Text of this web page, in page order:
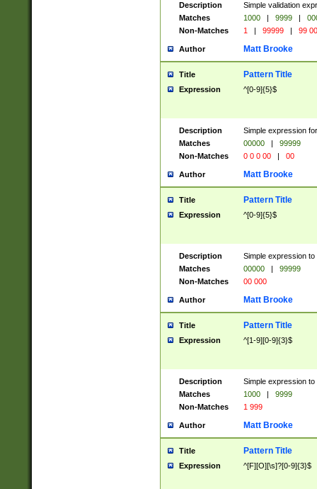
Description
Simple validation
Matches
1000 | 9999 |
Non-Matches
1 | 99999 | 99
Author Matt Brooke
Title Pattern Title
Expression ^[0-9]{5}$
Description
Simple expression
Matches
00000 |
99999
Non-Matches
0 0 0 00 | 00
Author Matt Brooke
Title Pattern Title
Expression ^[0-9]{5}$
Description
Simple expression
Matches
00000 |
99999
Non-Matches
00 000
Author Matt Brooke
Title Pattern Title
Expression ^[1-9][0-9]{3}$
Description
Simple expression
Matches
1000 |
9999
Non-Matches
1 999
Author Matt Brooke
Title Pattern Title
Expression ^[F][O][\s]?[0-9]{3}$